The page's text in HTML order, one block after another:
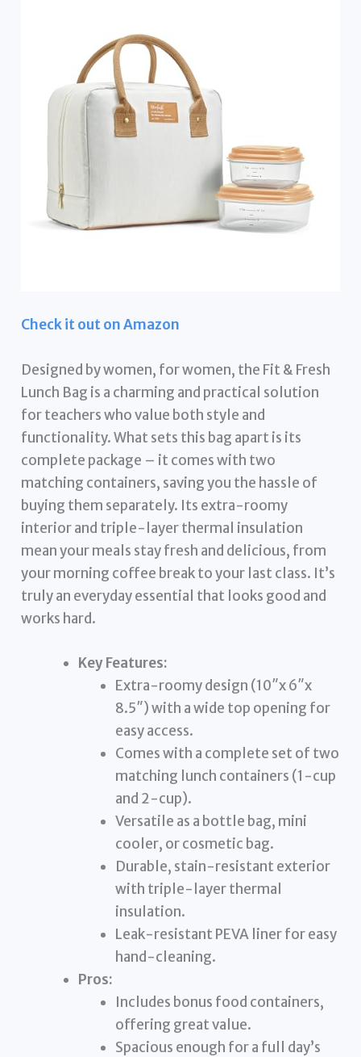
Check it out on Amazon
Designed by women, for women, the Fit & Fresh
Lunch Bag is a charming and practical solution
for teachers who value both style and
functionality. What sets this bag apart is its
complete package – it comes with two
matching containers, saving you the hassle of
buying them separately. Its extra-roomy
interior and triple-layer thermal insulation
mean your meals stay fresh and delicious, from
your morning coffee break to your last class. It’s
truly an everyday essential that looks good and
works hard.
Key Features:
Extra-roomy design (10″x 6″x
8.5″) with a wide top opening for
easy access.
Comes with a complete set of two
matching lunch containers (1-cup
and 2-cup).
Versatile as a bottle bag, mini
cooler, or cosmetic bag.
Durable, stain-resistant exterior
with triple-layer thermal
insulation.
Leak-resistant PEVA liner for easy
hand-cleaning.
Pros:
Includes bonus food containers,
offering great value.
Spacious enough for a full day’s